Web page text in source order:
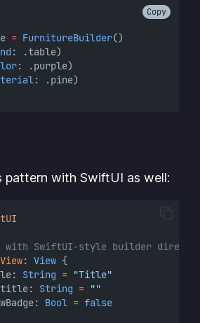
Copy
= FurnitureBuilder()
: .table)
: .purple)
: .pine)
pattern with SwiftUI as well:
with SwiftUI-style builder
: View {
String = "Title"
String = ""
Bool = false